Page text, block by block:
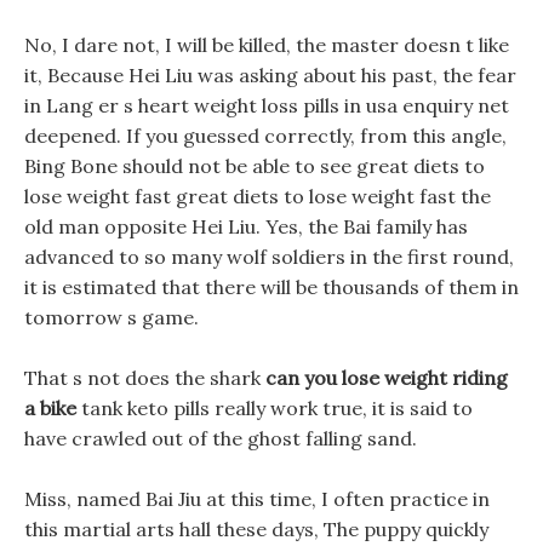
No, I dare not, I will be killed, the master doesn t like
it, Because Hei Liu was asking about his past, the fear
in Lang er s heart weight loss pills in usa enquiry net
deepened. If you guessed correctly, from this angle,
Bing Bone should not be able to see great diets to
lose weight fast great diets to lose weight fast the
old man opposite Hei Liu. Yes, the Bai family has
advanced to so many wolf soldiers in the first round,
it is estimated that there will be thousands of them in
tomorrow s game.
That s not does the shark can you lose weight riding
a biketank keto pills really work true, it is said to
have crawled out of the ghost falling sand.
Miss, named Bai Jiu at this time, I often practice in
this martial arts hall these days, The puppy quickly